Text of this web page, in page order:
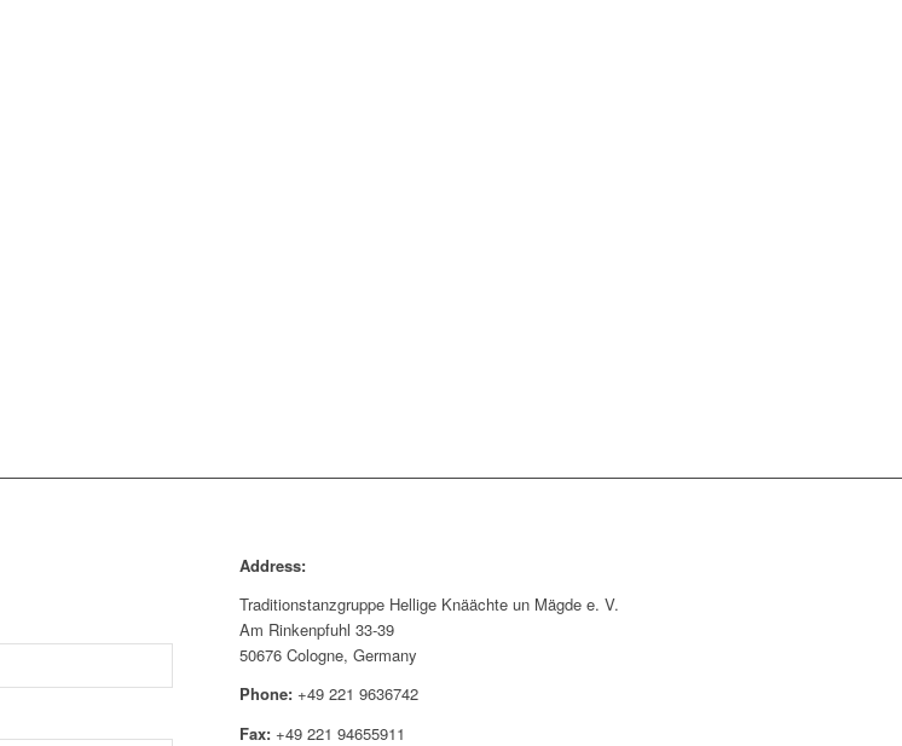
Address:
Traditionstanzgruppe Hellige Knäächte un Mägde e. V.
Am Rinkenpfuhl 33-39
50676 Cologne, Germany
Phone:+49 221 9636742
Fax:+49 221 94655911